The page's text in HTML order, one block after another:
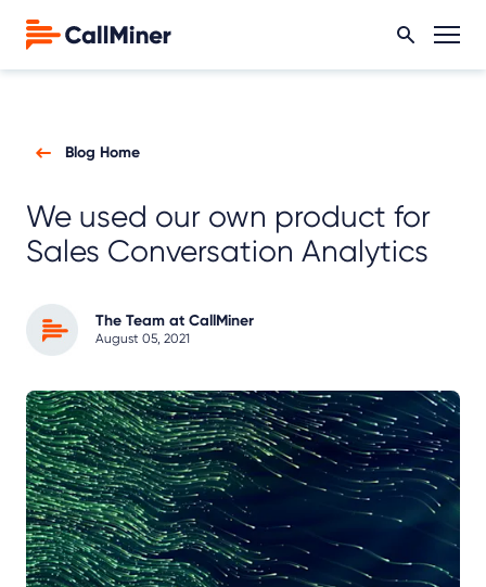
Blog Home
We used our own product for
Sales Conversation Analytics
The Team at CallMiner
August 05, 2021